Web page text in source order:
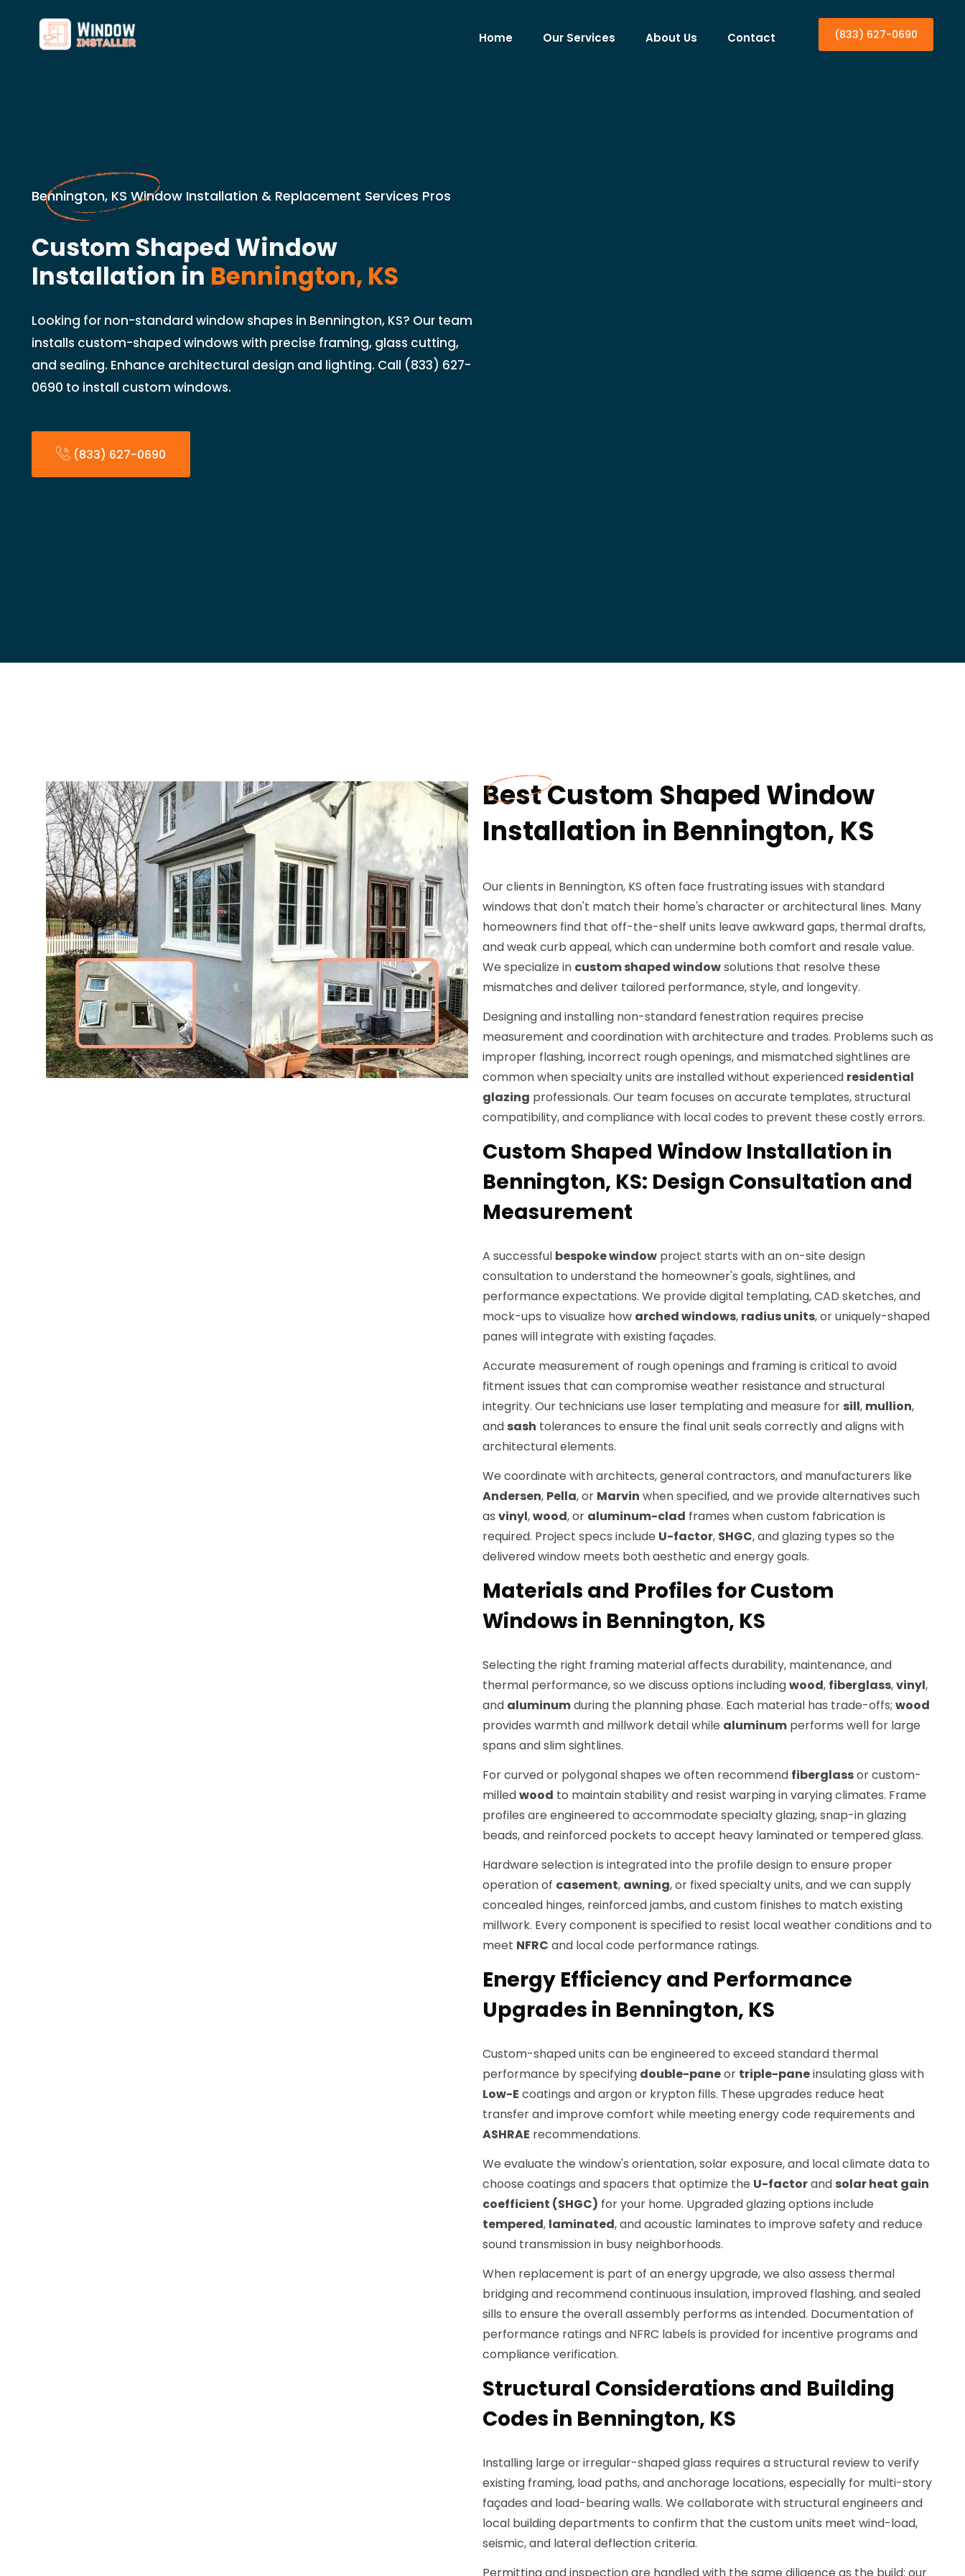
Home Our Services About Us Contact (833) 627-0690
Bennington, KS Window Installation & Replacement Services Pros
Custom Shaped Window
Installation in Bennington, KS
Looking for non-standard window shapes in Bennington, KS? Our team
installs custom-shaped windows with precise framing, glass cutting,
and sealing. Enhance architectural design and lighting. Call (833) 627-
0690 to install custom windows.
(833) 627-0690
Best Custom Shaped Window
Installation in Bennington, KS
Our clients in Bennington, KS often face frustrating issues with standard
windows that don't match their home's character or architectural lines. Many
homeowners find that off-the-shelf units leave awkward gaps, thermal drafts,
and weak curb appeal, which can undermine both comfort and resale value.
We specialize in custom shaped windowsolutions that resolve these
mismatches and deliver tailored performance, style, and longevity.
Designing and installing non-standard fenestration requires precise
measurement and coordination with architecture and trades. Problems such as
improper flashing, incorrect rough openings, and mismatched sightlines are
common when specialty units are installed without experienced residential
glazing professionals. Our team focuses on accurate templates, structural
compatibility, and compliance with local codes to prevent these costly errors.
Custom Shaped Window Installation in
Bennington, KS: Design Consultation and
Measurement
A successful bespoke window project starts with an on-site design
consultation to understand the homeowner's goals, sightlines, and
performance expectations. We provide digital templating, CAD sketches, and
mock-ups to visualize how arched windows, radius units, or uniquely-shaped
panes will integrate with existing façades.
Accurate measurement of rough openings and framing is critical to avoid
fitment issues that can compromise weather resistance and structural
integrity. Our technicians use laser templating and measure for sill, mullion,
and sash tolerances to ensure the final unit seals correctly and aligns with
architectural elements.
We coordinate with architects, general contractors, and manufacturers like
Andersen, Pella, or Marvin when specified, and we provide alternatives such
as vinyl,wood, or aluminum-clad frames when custom fabrication is
required. Project specs include U-factor, SHGC, and glazing types so the
delivered window meets both aesthetic and energy goals.
Materials and Profiles for Custom
Windows in Bennington, KS
Selecting the right framing material affects durability, maintenance, and
thermal performance, so we discuss options includingwood, fiberglass,vinyl,
and aluminumduring the planning phase. Each material has trade-offs; wood
provides warmth and millwork detail while aluminum performs well for large
spans and slim sightlines.
For curved or polygonal shapes we often recommend fiberglassor custom-
milledwood to maintain stability and resist warping in varying climates. Frame
profiles are engineered to accommodate specialty glazing, snap-in glazing
beads, and reinforced pockets to accept heavy laminated or tempered glass.
Hardware selection is integrated into the profile design to ensure proper
operation of casement, awning, or fixed specialty units, and we can supply
concealed hinges, reinforced jambs, and custom finishes to match existing
millwork. Every component is specified to resist local weather conditions and to
meet NFRC and local code performance ratings.
Energy Efficiency and Performance
Upgrades in Bennington, KS
Custom-shaped units can be engineered to exceed standard thermal
performance by specifying double-paneor triple-paneinsulating glass with
Low-E coatings and argon or krypton fills. These upgrades reduce heat
transfer and improve comfort while meeting energy code requirements and
ASHRAE recommendations.
We evaluate the window's orientation, solar exposure, and local climate data to
choose coatings and spacers that optimize the U-factorand solar heat gain
coefficient (SHGC) for your home. Upgraded glazing options include
tempered, laminated, and acoustic laminates to improve safety and reduce
sound transmission in busy neighborhoods.
When replacement is part of an energy upgrade, we also assess thermal
bridging and recommend continuous insulation, improved flashing, and sealed
sills to ensure the overall assembly performs as intended. Documentation of
performance ratings and NFRC labels is provided for incentive programs and
compliance verification.
Structural Considerations and Building
Codes in Bennington, KS
Installing large or irregular-shaped glass requires a structural review to verify
existing framing, load paths, and anchorage locations, especially for multi-story
façades and load-bearing walls. We collaborate with structural engineers and
local building departments to confirm that the custom units meet wind-load,
seismic, and lateral deflection criteria.